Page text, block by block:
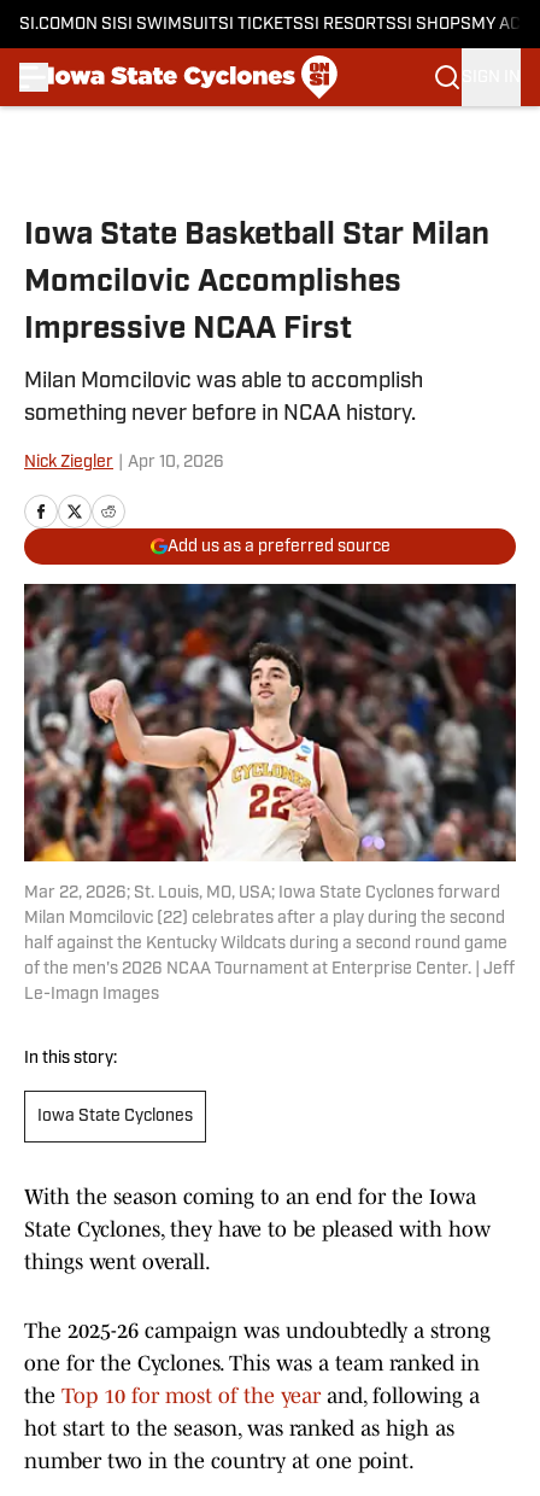
SI.COM ON SI SI SWIMSUITSI TICKETSSI RESORTSSI SHOPS MY
Iowa State Basketball Star Milan
Momcilovic Accomplishes
Impressive NCAA First
Milan Momcilovic was able to accomplish
something never before in NCAA history.
Nick Ziegler Apr 10, 2026
Add us as a preferred source
Mar 22, 2026; St. Louis, MO, USA; Iowa State Cyclones forward
Milan Momcilovic (22) celebrates after a play during the second
half against the Kentucky Wildcats during a second round game
of the men's 2026 NCAA Tournament at Enterprise Center. | Jeff
Le-Imagn Images
In this story:
Iowa State Cyclones
With the season coming to an end for the Iowa
State Cyclones, they have to be pleased with how
things went overall.
The 2025-26 campaign was undoubtedly a strong
one for the Cyclones. This was a team ranked in
the Top 10 for most of the yearand, following a
hot start to the season, was ranked as high as
number two in the country at one point.